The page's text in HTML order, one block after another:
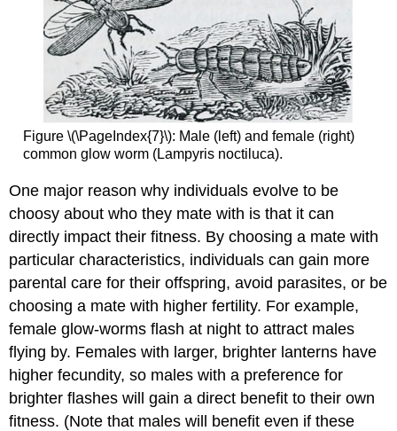
Figure \(\PageIndex{7}\): Male (left) and female (right)
common glow worm (Lampyris noctiluca).
One major reason why individuals evolve to be
choosy about who they mate with is that it can
directly impact their fitness. By choosing a mate with
particular characteristics, individuals can gain more
parental care for their offspring, avoid parasites, or be
choosing a mate with higher fertility. For example,
female glow-worms flash at night to attract males
flying by. Females with larger, brighter lanterns have
higher fecundity, so males with a preference for
brighter flashes will gain a direct benefit to their own
fitness. (Note that males will benefit even if these